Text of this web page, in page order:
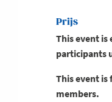
Prijs
This event is
participants
This event is
members.